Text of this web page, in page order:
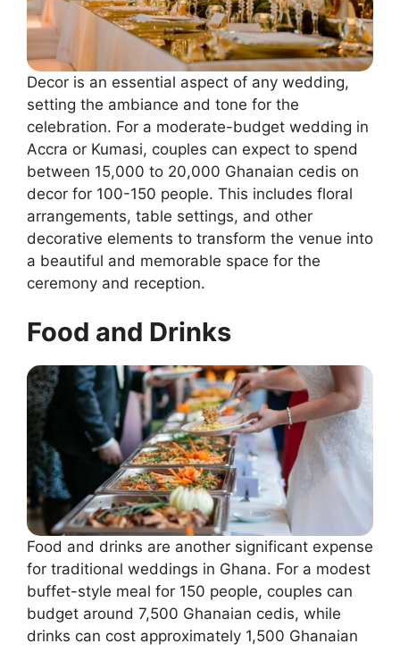
Decor is an essential aspect of any wedding,
setting the ambiance and tone for the
celebration. For a moderate-budget wedding in
Accra or Kumasi, couples can expect to spend
between 15,000 to 20,000 Ghanaian cedis on
decor for 100-150 people. This includes floral
arrangements, table settings, and other
decorative elements to transform the venue into
a beautiful and memorable space for the
ceremony and reception.
Food and Drinks
Food and drinks are another significant expense
for traditional weddings in Ghana. For a modest
buffet-style meal for 150 people, couples can
budget around 7,500 Ghanaian cedis, while
drinks can cost approximately 1,500 Ghanaian